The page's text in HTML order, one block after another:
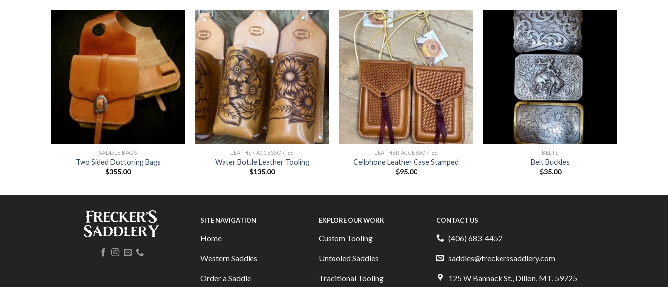
SADDLE BAGS
Two Sided Doctoring Bags
$355.00
LEATHER ACCESSORIES
Water Bottle Leather Tooling
$135.00
LEATHER ACCESSORIES
Cellphone Leather Case Stamped
$95.00
BELTS
Belt Buckles
$35.00
SITE NAVIGATION
Home
Western Saddles
Order a Saddle
EXPLORE OUR WORK
Custom Tooling
Untooled Saddles
Traditional Tooling
CONTACT US
(406) 683-4452
saddles@freckerssaddlery.com
125 W Bannack St., Dillon, MT, 59725